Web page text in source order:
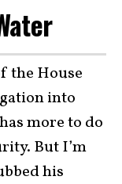
the House
into
more to do
But I’m
his